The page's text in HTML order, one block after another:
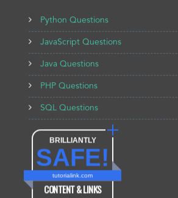
Python Questions
JavaScript Questions
Java Questions
PHP Questions
SQL Questions
BRILLIANTLY
SAFE!
tutorialink.com
CONTENT & LINKS